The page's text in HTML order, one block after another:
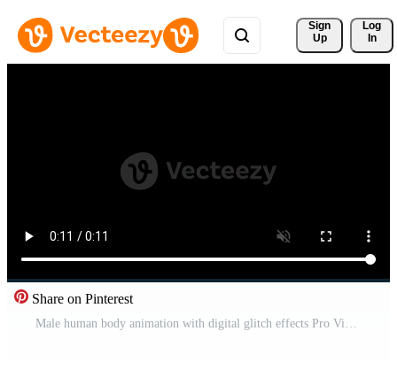
Sign
Up
Log
In
Share on Pinterest
Male human body animation with digital glitch effects Pro Video